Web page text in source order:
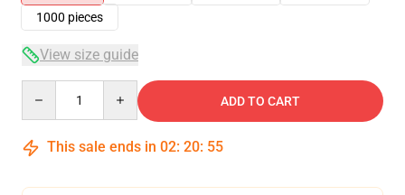
1000 pieces
View size guide
ADD TO CART
This sale ends in 02: 20: 54